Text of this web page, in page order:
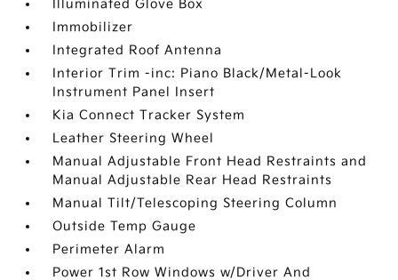
Illuminated Glove Box
Immobilizer
Integrated Roof Antenna
Interior Trim -inc: Piano Black/Metal-Look
Instrument Panel Insert
Kia Connect Tracker System
Leather Steering Wheel
Manual Adjustable Front Head Restraints and
Manual Adjustable Rear Head Restraints
Manual Tilt/Telescoping Steering Column
Outside Temp Gauge
Perimeter Alarm
Power 1st Row Windows w/Driver And